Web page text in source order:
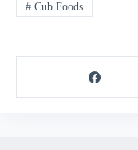
#Cub Foods